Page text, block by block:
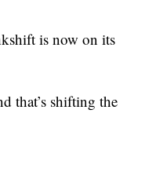
is now on its
that’s shifting the